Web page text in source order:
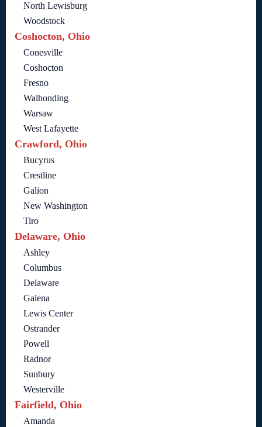
North Lewisburg
Woodstock
Coshocton, Ohio
Conesville
Coshocton
Fresno
Walhonding
Warsaw
West Lafayette
Crawford, Ohio
Bucyrus
Crestline
Galion
New Washington
Tiro
Delaware, Ohio
Ashley
Columbus
Delaware
Galena
Lewis Center
Ostrander
Powell
Radnor
Sunbury
Westerville
Fairfield, Ohio
Amanda